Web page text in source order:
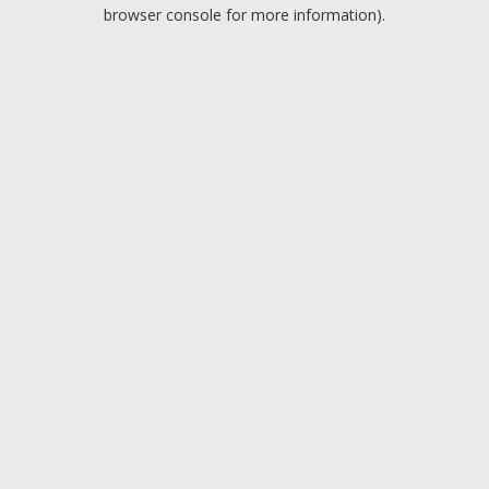
browser console for more information).